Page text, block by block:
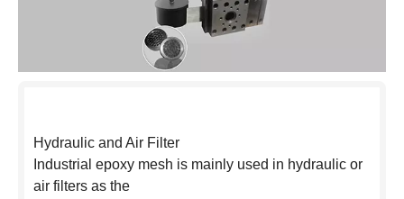
Hydraulic and Air Filter
Industrial epoxy mesh is mainly used in hydraulic or
air filters as the